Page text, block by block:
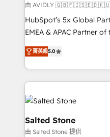
由 AVIDLY
HubSpot’s 5x Global
EMEA & APAC Partner
experienced and fully
Partner. 🚀 With 2,750+ HubSpot projects delivered
and 370+ specialists
we de-risk complex
accelerate ROI across every
multi-region migrations
we turn complexity into
scale. 🏆 HubSpot’s CEO called us “the partner of the
菁英級5.0
Salted Stone
由 Salted Stone 提供